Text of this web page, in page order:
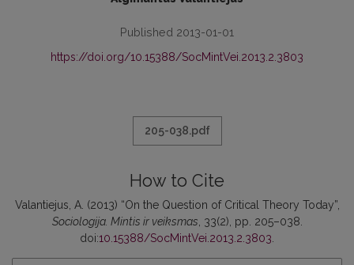
Published 2013-01-01
https://doi.org/10.15388/SocMintVei.2013.2.3803
205-038.pdf
How to Cite
Valantiejus, A. (2013) “On the Question of Critical Theory Today”,
Sociologija. Mintis ir veiksmas , 33(2), pp. 205–038.
doi:10.15388/SocMintVei.2013.2.3803